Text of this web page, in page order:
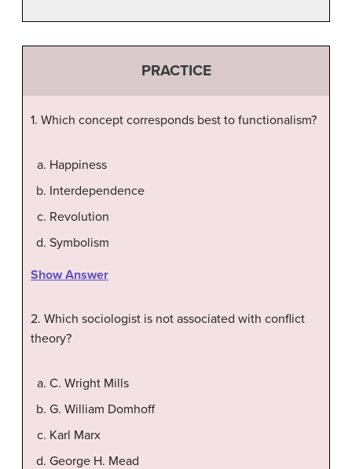
PRACTICE
1. Which concept corresponds best to functionalism?
Happiness
Interdependence
Revolution
Symbolism
Show Answer
2. Which sociologist is not associated with conflict
theory?
C. Wright Mills
G. William Domhoff
Karl Marx
George H. Mead